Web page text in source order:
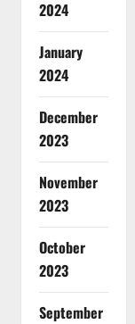
2024
January
2024
December
2023
November
2023
October
2023
September